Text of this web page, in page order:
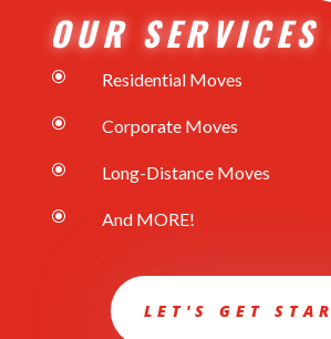
OUR
\ Residential Moves
\ Corporate Moves
\ Long-Distance Moves
\ And MORE!
LET'S GET